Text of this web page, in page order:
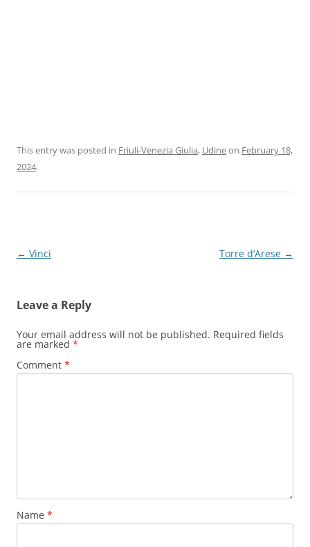
This entry was posted in Friuli-Venezia Giulia, Udineon February 18,
2024.
Post
← Vinci Torre d’Arese →
Leave a Reply
Your email address will not be published. Required fields
are marked *
Comment *
Name *